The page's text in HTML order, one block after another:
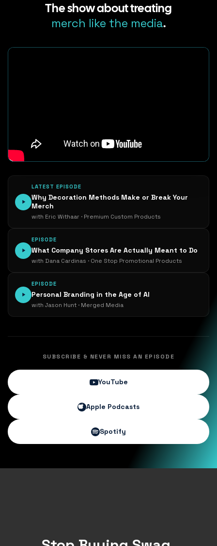
The show about treating
merch like the media.
LATEST EPISODE
Why Decoration Methods Make or Break Your
Merch
with Eric Withaar · Premium Custom Products
EPISODE
What Company Stores Are Actually Meant to Do
with Dana Cardinas · One Stop Promotional Products
EPISODE
Personal Branding in the Age of AI
with Jason Hunt · Merged Media
SUBSCRIBE & NEVER MISS AN EPISODE
YouTube
Apple Podcasts
Spotify